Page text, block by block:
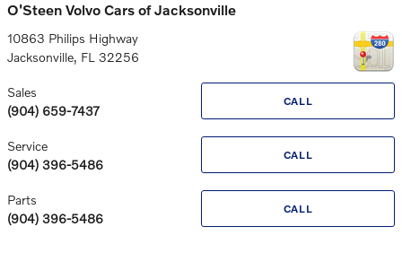
O'Steen Volvo Cars of Jacksonville
10863 Philips Highway
Jacksonville, FL 32256
CALL
Sales
(904) 659-7437
CALL
Service
(904) 396-5486
CALL
Parts
(904) 396-5486